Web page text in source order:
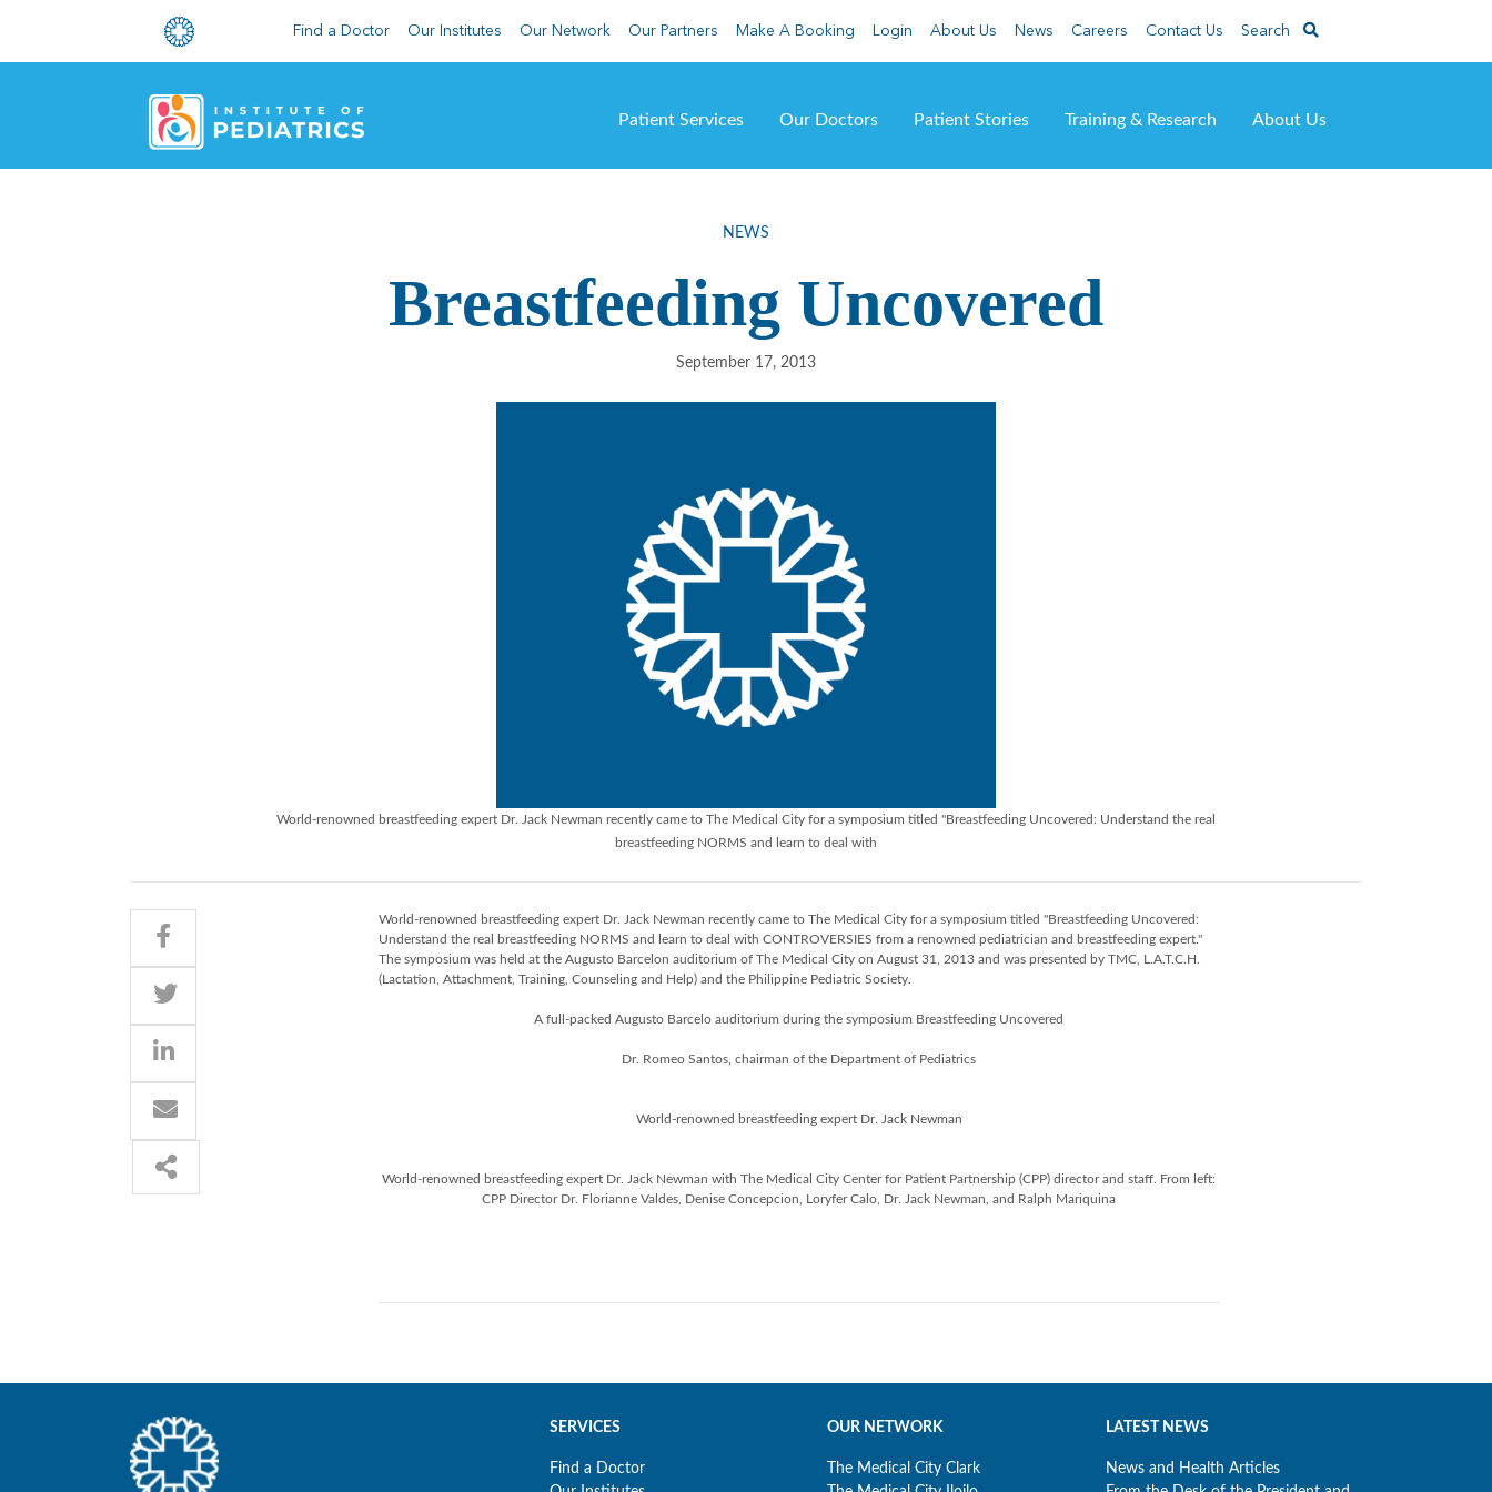
Find a Doctor Our Institutes Our Network Our Partners Make A Booking Login About Us News Careers Contact Us Search
Patient Services Our Doctors Patient Stories Training & Research About Us
NEWS
Breastfeeding Uncovered
September 17, 2013
World-renowned breastfeeding expert Dr. Jack Newman recently came to The Medical City for a symposium titled "Breastfeeding Uncovered: Understand the real
breastfeeding NORMS and learn to deal with
World-renowned breastfeeding expert Dr. Jack Newman recently came to The Medical City for a symposium titled "Breastfeeding Uncovered:
Understand the real breastfeeding NORMS and learn to deal with CONTROVERSIES from a renowned pediatrician and breastfeeding expert."
The symposium was held at the Augusto Barcelon auditorium of The Medical City on August 31, 2013 and was presented by TMC, L.A.T.C.H.
(Lactation, Attachment, Training, Counseling and Help) and the Philippine Pediatric Society.
A full-packed Augusto Barcelo auditorium during the symposium Breastfeeding Uncovered
Dr. Romeo Santos, chairman of the Department of Pediatrics
World-renowned breastfeeding expert Dr. Jack Newman
World-renowned breastfeeding expert Dr. Jack Newman with The Medical City Center for Patient Partnership (CPP) director and staff. From left:
CPP Director Dr. Florianne Valdes, Denise Concepcion, Loryfer Calo, Dr. Jack Newman, and Ralph Mariquina
SERVICES
Find a Doctor
OUR NETWORK
The Medical City Clark
LATEST NEWS
News and Health Articles